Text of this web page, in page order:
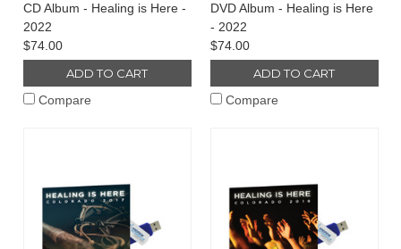
CD Album - Healing is Here -
2022
$74.00
ADD TO CART
Compare
DVD Album - Healing is Here
- 2022
$74.00
ADD TO CART
Compare